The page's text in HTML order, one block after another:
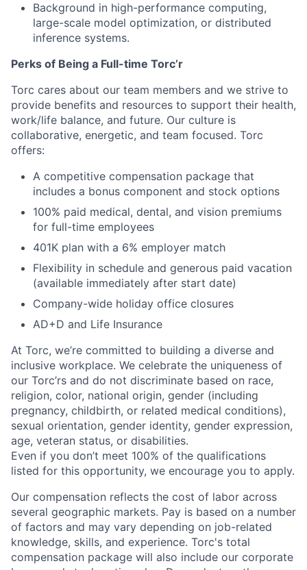
Background in high-performance computing,
large-scale model optimization, or distributed
inference systems.
Perks of Being a Full-time Torc’r
Torc cares about our team members and we strive to
provide benefits and resources to support their health,
work/life balance, and future. Our culture is
collaborative, energetic, and team focused. Torc
offers:
A competitive compensation package that
includes a bonus component and stock options
100% paid medical, dental, and vision premiums
for full-time employees
401K plan with a 6% employer match
Flexibility in schedule and generous paid vacation
(available immediately after start date)
Company-wide holiday office closures
AD+D and Life Insurance
At Torc, we’re committed to building a diverse and
inclusive workplace. We celebrate the uniqueness of
our Torc’rs and do not discriminate based on race,
religion, color, national origin, gender (including
pregnancy, childbirth, or related medical conditions),
sexual orientation, gender identity, gender expression,
age, veteran status, or disabilities.
Even if you don’t meet 100% of the qualifications
listed for this opportunity, we encourage you to apply.
Our compensation reflects the cost of labor across
several geographic markets. Pay is based on a number
of factors and may vary depending on job-related
knowledge, skills, and experience. Torc's total
compensation package will also include our corporate